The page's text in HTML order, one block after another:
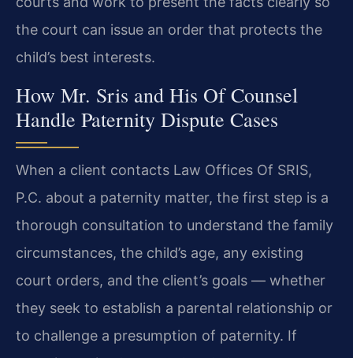
the court can issue an order that protects the
child’s best interests.
How Mr. Sris and His Of Counsel
Handle Paternity Dispute Cases
When a client contacts Law Offices Of SRIS,
P.C. about a paternity matter, the first step is a
thorough consultation to understand the family
circumstances, the child’s age, any existing
court orders, and the client’s goals — whether
they seek to establish a parental relationship or
to challenge a presumption of paternity. If